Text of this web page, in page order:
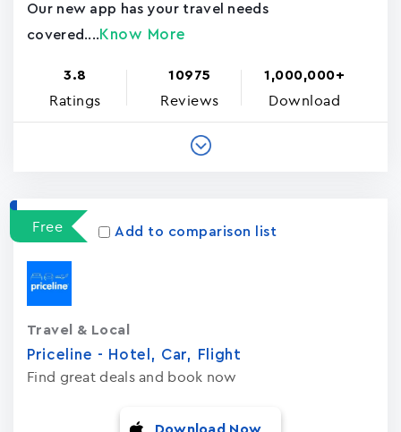
Our new app has your travel needs
covered.... Know More
3.8
Ratings
10975
Reviews
1,000,000+
Download
Free Add to comparison list
Priceline - Hotel, Car, Flight
Find great deals and book now
Travel & Local